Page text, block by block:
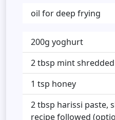
oil for deep frying
200g yoghurt
2 tbsp mint shredded
1 tsp honey
2 tbsp harissi paste,
recipe followed